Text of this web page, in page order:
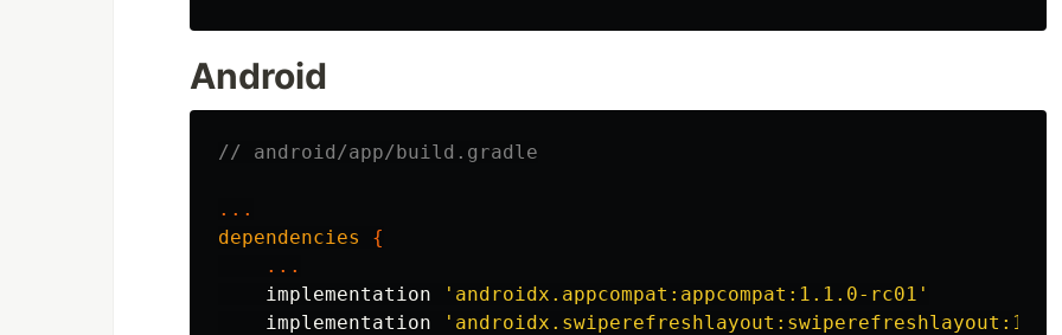
Android
// android/app/build.gradle
...
dependencies
{
...
implementation
'androidx.appcompat:appcompat:1.1.0-rc01'
implementation